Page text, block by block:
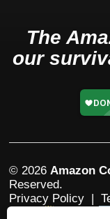
The
our
© 2026 Amazon
Reserved.
Privacy Policy |